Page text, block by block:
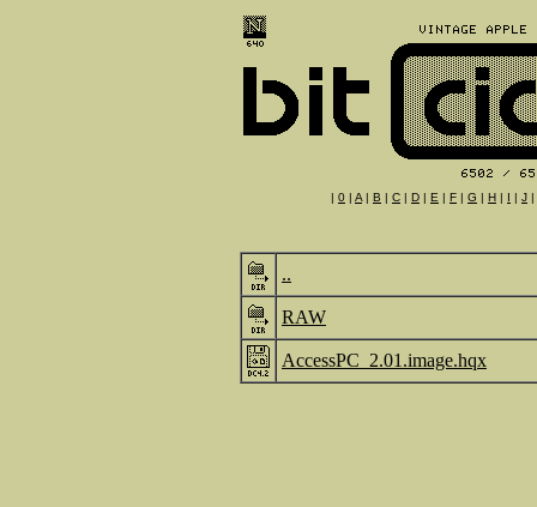
| 0 | A | B | C | D | E | F | G | H | I | J |
..
RAW
AccessPC_2.01.image.hqx